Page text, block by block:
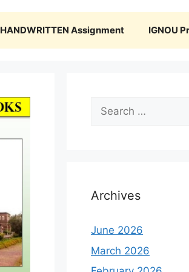
HANDWRITTEN Assignment IGNOU
Search
for:
Archives
June 2026
March 2026